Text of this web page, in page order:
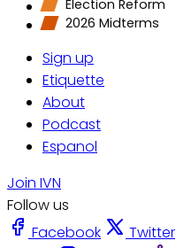
Election Reform
2026 Midterms
Sign up
Etiquette
About
Podcast
Espanol
Join IVN
Follow us
Facebook
Twitter